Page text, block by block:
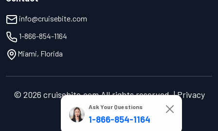
info@cruisebite.com
1-866-854-1164
Miami, Florida
© 2026 cruisebite.com All rights reserved. | Privacy
Policy | Terms of Service
Ask Your Questions
1-866-854-1164